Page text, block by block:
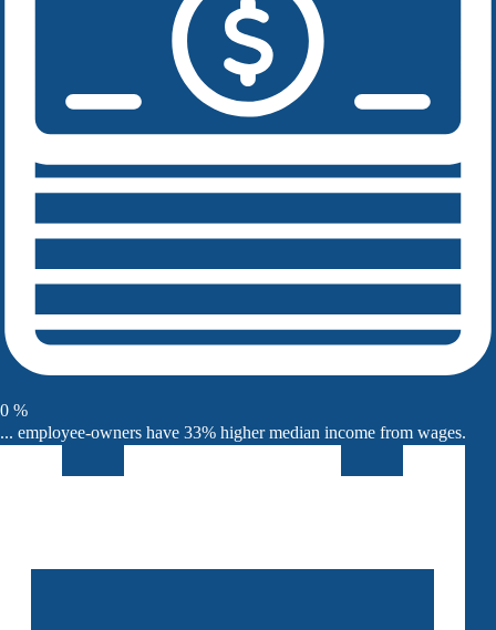
0 %
... employee-owners have 33% higher median income from wages.